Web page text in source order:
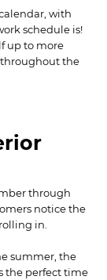
with
schedule is!
up to more
throughout the
through
notice the
in.
summer, the
the perfect time